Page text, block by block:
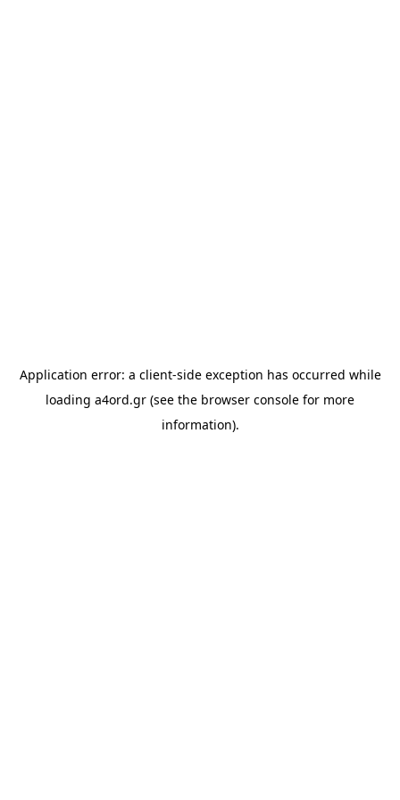
Application error: a client-side exception has occurred while
loading a4ord.gr (see the browser console for more
information).